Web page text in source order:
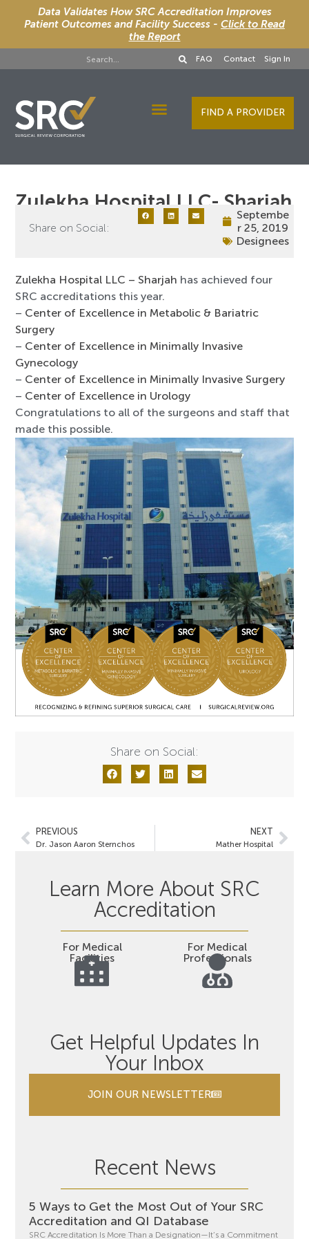
Data Validates How SRC Accreditation Improves
Patient Outcomes and Facility Success - Click to Read
the Report
FAQ Contact Sign In
FIND A PROVIDER
Zulekha Hospital LLC- Sharjah
Share on Social:
Septembe
r 25, 2019
Designees
Zulekha Hospital LLC – Sharjah has achieved four
SRC accreditations this year.
– Center of Excellence in Metabolic & Bariatric
Surgery
– Center of Excellence in Minimally Invasive
Gynecology
– Center of Excellence in Minimally Invasive Surgery
– Center of Excellence in Urology
Congratulations to all of the surgeons and staff that
made this possible.
Share on Social:
PREVIOUS
Dr. Jason Aaron Sternchos
NEXT
Mather Hospital
Learn More About SRC
Accreditation
For Medical
Facilities
For Medical
Professionals
Get Helpful Updates In
Your Inbox
JOIN OUR NEWSLETTER
Recent News
5 Ways to Get the Most Out of Your SRC
Accreditation and QI Database
SRC Accreditation Is More Than a Designation—It’s a Commitment